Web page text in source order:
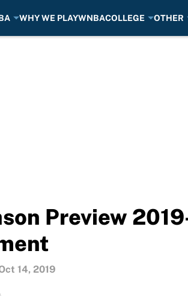
WHY WE PLAYWNBACOLLEGE OTHER
Preview
14, 2019